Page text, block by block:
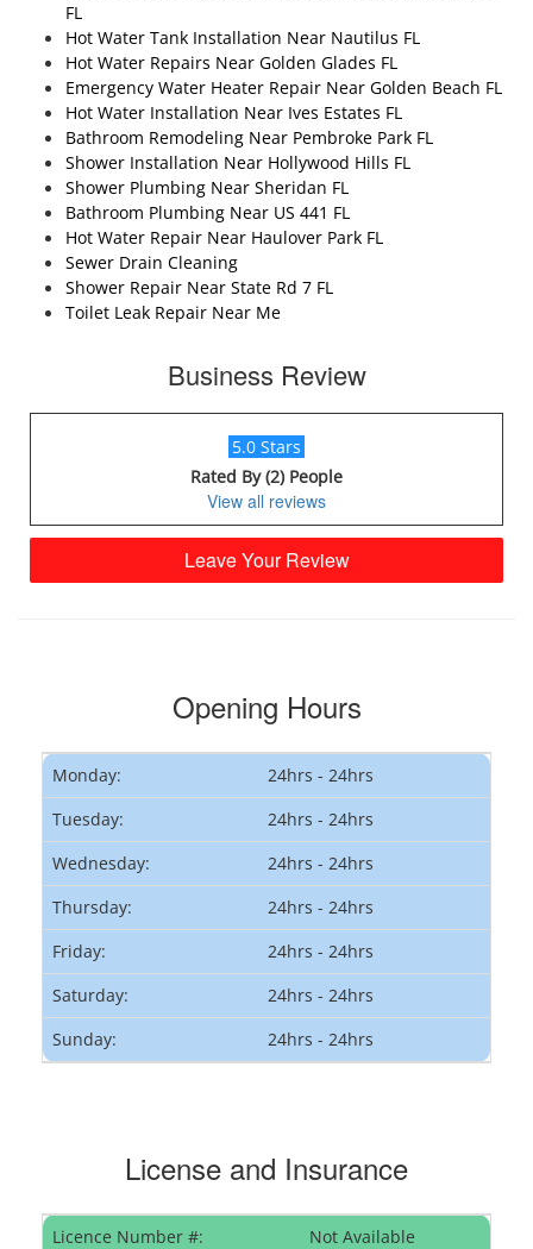
FL
Hot Water Tank Installation Near Nautilus FL
Hot Water Repairs Near Golden Glades FL
Emergency Water Heater Repair Near Golden Beach FL
Hot Water Installation Near Ives Estates FL
Bathroom Remodeling Near Pembroke Park FL
Shower Installation Near Hollywood Hills FL
Shower Plumbing Near Sheridan FL
Bathroom Plumbing Near US 441 FL
Hot Water Repair Near Haulover Park FL
Sewer Drain Cleaning
Shower Repair Near State Rd 7 FL
Toilet Leak Repair Near Me
Business Review
5.0 Stars
Rated By (2) People
View all reviews
Leave Your Review
Opening Hours
Monday:
24hrs - 24hrs
Tuesday:
24hrs - 24hrs
Wednesday:
24hrs - 24hrs
Thursday:
24hrs - 24hrs
Friday:
24hrs - 24hrs
Saturday:
24hrs - 24hrs
Sunday:
24hrs - 24hrs
License and Insurance
Licence Number #:
Not Available